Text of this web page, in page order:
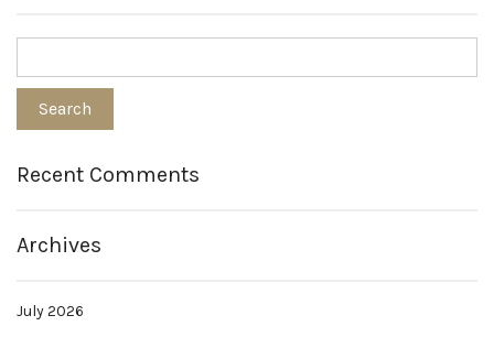
Recent Comments
Archives
July 2026